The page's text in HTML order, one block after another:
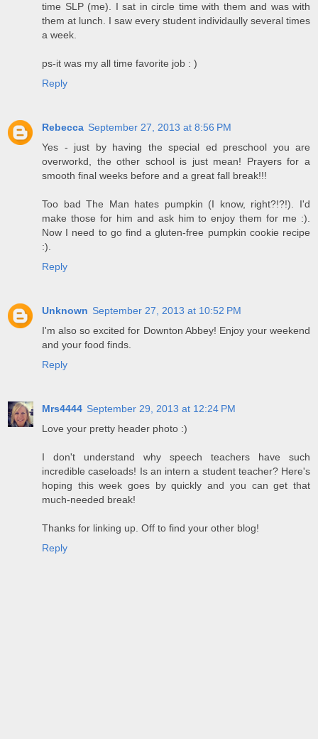
time SLP (me). I sat in circle time with them and was with
them at lunch. I saw every student individaully several times
a week.
ps-it was my all time favorite job : )
Reply
Rebecca September 27, 2013 at 8:56 PM
Yes - just by having the special ed preschool you are
overworkd, the other school is just mean! Prayers for a
smooth final weeks before and a great fall break!!!
Too bad The Man hates pumpkin (I know, right?!?!). I'd
make those for him and ask him to enjoy them for me :).
Now I need to go find a gluten-free pumpkin cookie recipe
:).
Reply
Unknown September 27, 2013 at 10:52 PM
I'm also so excited for Downton Abbey! Enjoy your weekend
and your food finds.
Reply
Mrs4444 September 29, 2013 at 12:24 PM
Love your pretty header photo :)
I don't understand why speech teachers have such
incredible caseloads! Is an intern a student teacher? Here's
hoping this week goes by quickly and you can get that
much-needed break!
Thanks for linking up. Off to find your other blog!
Reply